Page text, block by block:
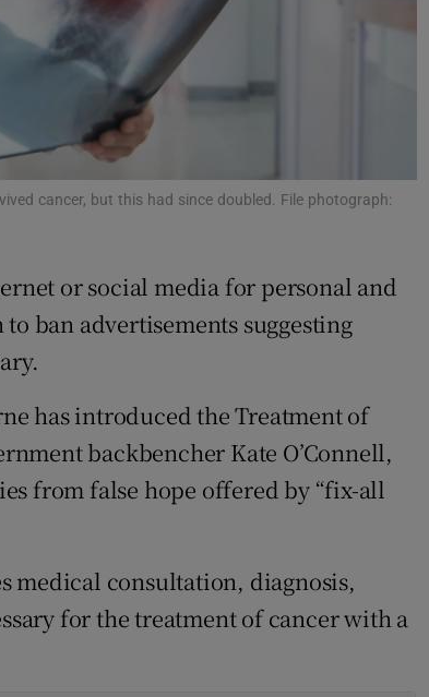
Opens in new window
cancer, but this had since doubled. File photograph:
or social media for personal and
ban advertisements suggesting
has introduced the Treatment of
backbencher Kate O’Connell,
from false hope offered by “fix-all
medical consultation, diagnosis,
for the treatment of cancer with a